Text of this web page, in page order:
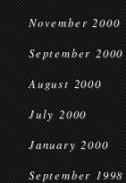
November 2000
September 2000
August 2000
July 2000
January 2000
September 1998